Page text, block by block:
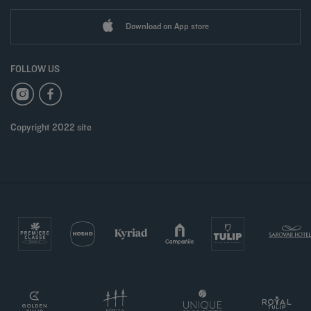
Download on App store
FOLLOW US
Copyright 2022 site